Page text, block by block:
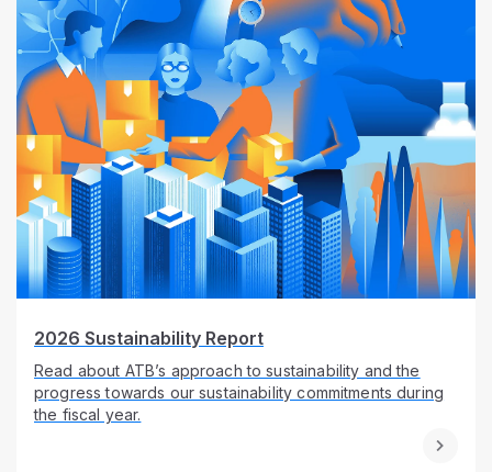
2026 Sustainability Report
Read about ATB’s approach to sustainability and the
progress towards our sustainability commitments during
the fiscal year.